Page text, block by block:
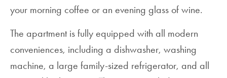
your morning coffee or an evening glass of wine.
The apartment is fully equipped with all modern
conveniences, including a dishwasher, washing
machine, a large family-sized refrigerator, and all